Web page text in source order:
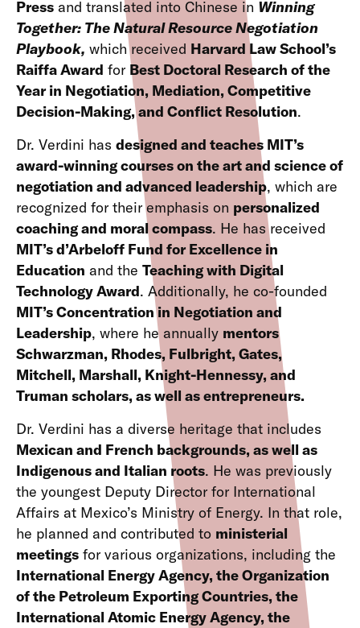
Press and translated into Chinese in Winning
Together: The Natural Resource Negotiation
Playbook, which received Harvard Law School’s
Raiffa Award for Best Doctoral Research of the
Year in Negotiation, Mediation, Competitive
Decision-Making, and Conflict Resolution.
Dr. Verdini has designed and teaches MIT’s
award-winning courses on the art and science of
negotiation and advanced leadership, which are
recognized for their emphasis on personalized
coaching and moral compass. He has received
MIT’s d’Arbeloff Fund for Excellence in
Education and the Teaching with Digital
Technology Award. Additionally, he co-founded
MIT’s Concentration in Negotiation and
Leadership, where he annually mentors
Schwarzman, Rhodes, Fulbright, Gates,
Mitchell, Marshall, Knight-Hennessy, and
Truman scholars, as well as entrepreneurs.
Dr. Verdini has a diverse heritage that includes
Mexican and French backgrounds, as well as
Indigenous and Italian roots. He was previously
the youngest Deputy Director for International
Affairs at Mexico’s Ministry of Energy. In that role,
he planned and contributed to ministerial
meetings for various organizations, including the
International Energy Agency, the Organization
of the Petroleum Exporting Countries, the
International Atomic Energy Agency, the